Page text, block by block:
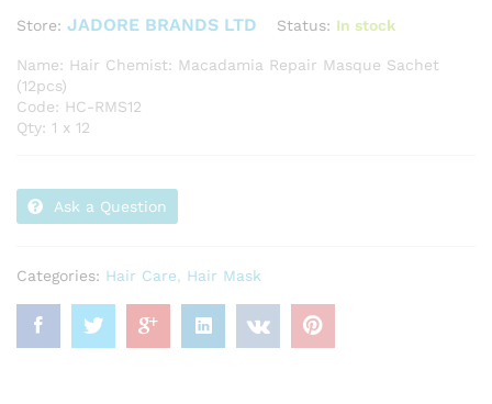
Store: JADORE BRANDS LTD Status: In stock
Name: Hair Chemist: Macadamia Repair Masque Sachet
(12pcs)
Code: HC-RMS12
Qty: 1 x 12
Ask a Question
Categories: Hair Care, Hair Mask